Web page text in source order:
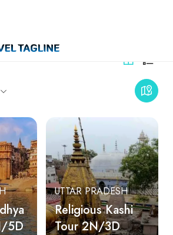
5D
UTTAR PRADESH
Religious Kashi
Tour 2N/3D